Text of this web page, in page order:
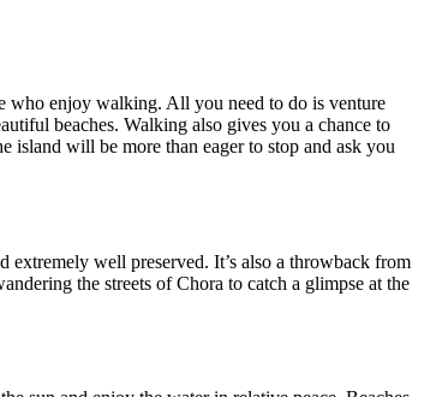
who enjoy walking. All you need to do is venture
beaches. Walking also gives you a chance to
island will be more than eager to stop and ask you
extremely well preserved. It’s also a throwback from
the streets of Chora to catch a glimpse at the